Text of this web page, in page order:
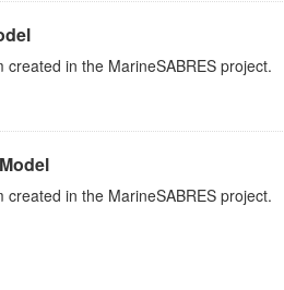
created in the MarineSABRES project.
created in the MarineSABRES project.